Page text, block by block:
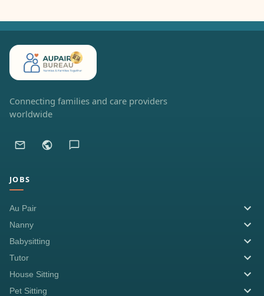
Connecting families and care providers
worldwide
JOBS
Au Pair
Nanny
Babysitting
Tutor
House Sitting
Pet Sitting